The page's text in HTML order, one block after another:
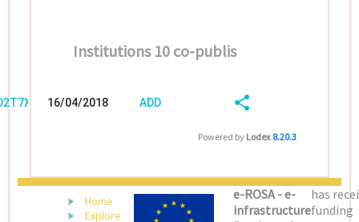
Institutions 10 co-publis
16/04/2018 ADD
SHARE/EXPORT
Powered by Lodex 8.20.3
Home
Explore
e-ROSA - e-
infrastructure
has
funding